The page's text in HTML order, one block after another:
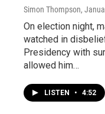
Simon Thompson,
On election night,
watched in
Presidency with
allowed him…
LISTEN • 4:52